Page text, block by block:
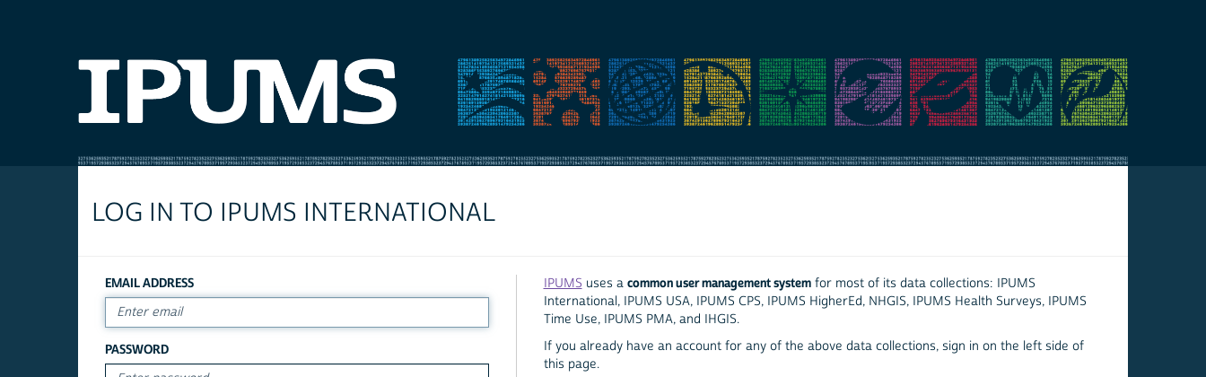
LOG IN TO IPUMS INTERNATIONAL
EMAIL ADDRESS
PASSWORD
IPUMS uses a common user management systemfor most of its data collections: IPUMS
International, IPUMS USA, IPUMS CPS, IPUMS HigherEd, NHGIS, IPUMS Health Surveys, IPUMS
Time Use, IPUMS PMA, and IHGIS.
If you already have an account for any of the above data collections, sign in on the left side of
this page.